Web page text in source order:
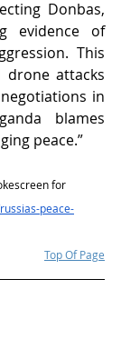
Donbas,
evidence of
This
attacks
in
blames
peace.”
for
peace-
Top Of Page